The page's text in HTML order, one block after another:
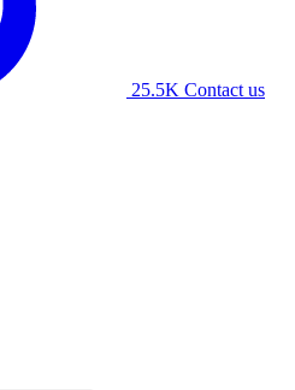
25.5K Contact us